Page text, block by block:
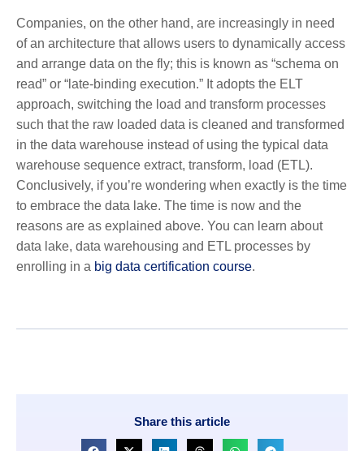
Companies, on the other hand, are increasingly in need
of an architecture that allows users to dynamically access
and arrange data on the fly; this is known as “schema on
read” or “late-binding execution.” It adopts the ELT
approach, switching the load and transform processes
such that the raw loaded data is cleaned and transformed
in the data warehouse instead of using the typical data
warehouse sequence extract, transform, load (ETL).
Conclusively, if you’re wondering when exactly is the time
to embrace the data lake. The time is now and the
reasons are as explained above. You can learn about
data lake, data warehousing and ETL processes by
enrolling in a big data certification course.
Share this article